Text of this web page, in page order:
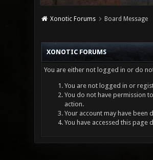
Xonotic Forums Board Message
XONOTIC FORUMS
You are either not logged in or do
You are not logged in or
You do not have permission
action.
Your account may have
You have accessed this